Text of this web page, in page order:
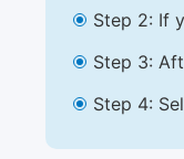
Step 2: If
Step 3:
Step 4: